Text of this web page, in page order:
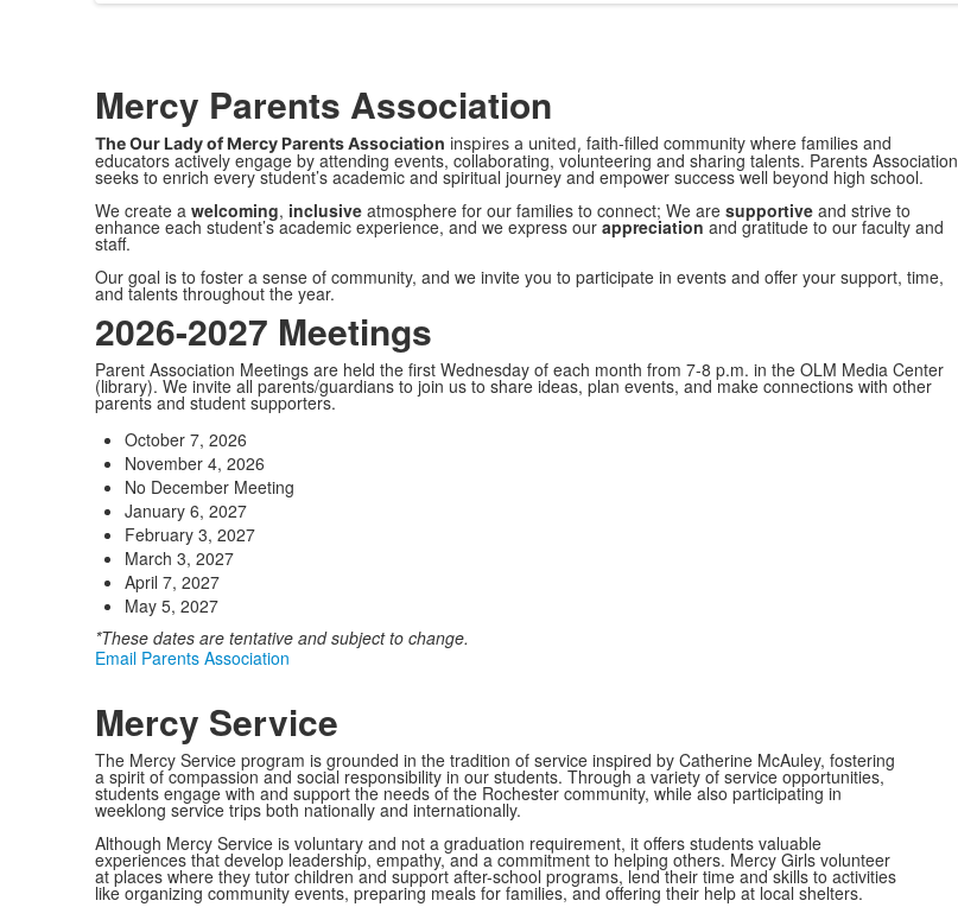
Mercy Parents Association
The Our Lady of MercyParents Association inspires a united, faith-filled community where families and
educators actively engage by attending events, collaborating, volunteering and sharing talents. Parents Association
seeks to enrich every student’s academic and spiritual journey and empower success well beyond high school.
We create a welcoming, inclusiveatmosphere for our families to connect; We are supportiveand strive to
enhance each student’s academic experience, and we express our appreciation and gratitude to our faculty and
staﬀ.
Our goal is to foster a sense of community, and we invite you to participate in events and offer your support, time,
and talents throughout the year.
2026-2027 Meetings
Parent Association Meetings are held the first Wednesday of each month from 7-8 p.m. in the OLM Media Center
(library). We invite all parents/guardians to join us to share ideas, plan events, and make connections with other
parents and student supporters.
October 7, 2026
November 4, 2026
No December Meeting
January 6, 2027
February 3, 2027
March 3, 2027
April 7, 2027
May 5, 2027
*These dates are tentative and subject to change.
Email Parents Association
Mercy Service
The Mercy Service program is grounded in the tradition of service inspired by Catherine McAuley, fostering
a spirit of compassion and social responsibility in our students. Through a variety of service opportunities,
students engage with and support the needs of the Rochester community, while also participating in
weeklong service trips both nationally and internationally.
Although Mercy Service is voluntary and not a graduation requirement, it offers students valuable
experiences that develop leadership, empathy, and a commitment to helping others. Mercy Girls volunteer
at places where they tutor children and support after-school programs, lend their time and skills to activities
like organizing community events, preparing meals for families, and offering their help at local shelters.